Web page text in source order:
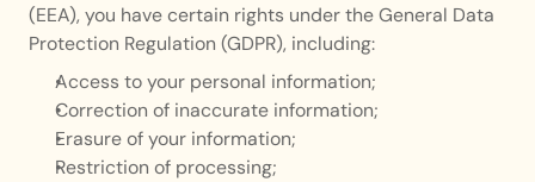
(EEA), you have certain rights under the General Data
Protection Regulation (GDPR), including:
Access to your personal information;
Correction of inaccurate information;
Erasure of your information;
Restriction of processing;